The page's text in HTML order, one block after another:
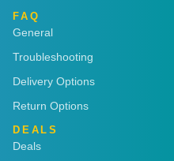
FAQ
General
Troubleshooting
Delivery Options
Return Options
DEALS
Deals